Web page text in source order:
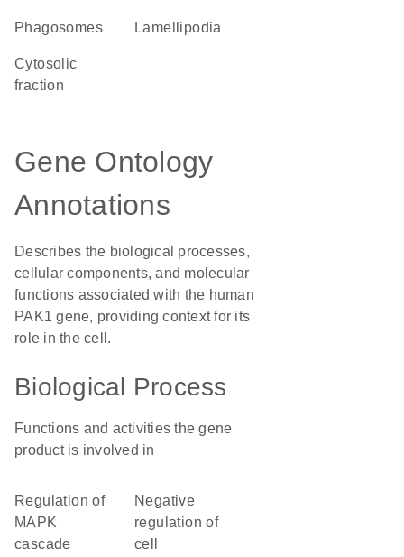
phagosomes lamellipodia
cytosolic
fraction
Gene Ontology
Annotations
Describes the biological processes,
cellular components, and molecular
functions associated with the human
PAK1 gene, providing context for its
role in the cell.
Biological Process
Functions and activities the gene
product is involved in
regulation of
MAPK
cascade
negative
regulation of
cell